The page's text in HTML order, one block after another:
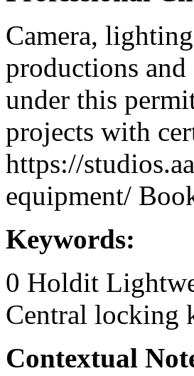
Camera,
productions
under this
projects with
https://
equipment/
Keywords:
0 Holdit
Central locking
Contextual